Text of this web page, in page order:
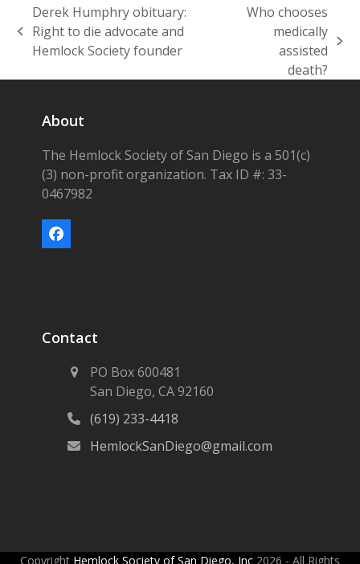
previous
post:
Derek Humphry obituary:
Right to die advocate and
Hemlock Society founder
Who chooses
medically
assisted
death?
About
The Hemlock Society of San Diego is a 501(c)
(3) non-profit organization. Tax ID #: 33-
0467982
Facebook
Contact
PO Box 600481
San Diego, CA 92160
(619) 233-4418
HemlockSanDiego@gmail.com
Copyright Hemlock Society of San Diego, Inc 2026 - All Rights